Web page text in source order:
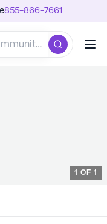
855-866-7661
1 OF 1